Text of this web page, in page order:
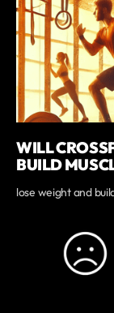
WILL
BUILD
lose weight and